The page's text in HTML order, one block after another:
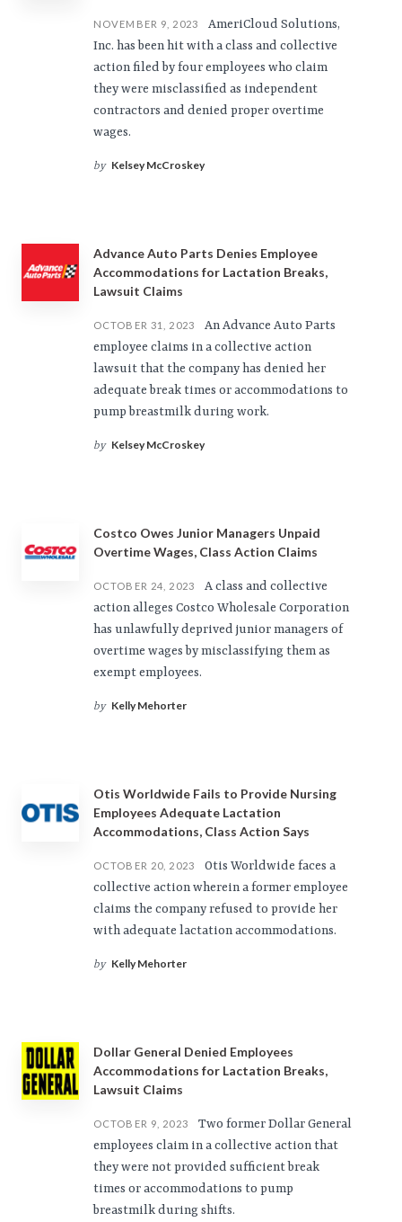
NOVEMBER 9, 2023
AmeriCloud Solutions,
Inc. has been hit with a class and collective
action filed by four employees who claim
they were misclassified as independent
contractors and denied proper overtime
wages.
by Kelsey McCroskey
Advance Auto Parts Denies Employee
Accommodations for Lactation Breaks,
Lawsuit Claims
OCTOBER 31, 2023
An Advance Auto Parts
employee claims in a collective action
lawsuit that the company has denied her
adequate break times or accommodations to
pump breastmilk during work.
by Kelsey McCroskey
Costco Owes Junior Managers Unpaid
Overtime Wages, Class Action Claims
OCTOBER 24, 2023
A class and collective
action alleges Costco Wholesale Corporation
has unlawfully deprived junior managers of
overtime wages by misclassifying them as
exempt employees.
by Kelly Mehorter
Otis Worldwide Fails to Provide Nursing
Employees Adequate Lactation
Accommodations, Class Action Says
OCTOBER 20, 2023
Otis Worldwide faces a
collective action wherein a former employee
claims the company refused to provide her
with adequate lactation accommodations.
by Kelly Mehorter
Dollar General Denied Employees
Accommodations for Lactation Breaks,
Lawsuit Claims
OCTOBER 9, 2023
Two former Dollar General
employees claim in a collective action that
they were not provided sufficient break
times or accommodations to pump
breastmilk during shifts.